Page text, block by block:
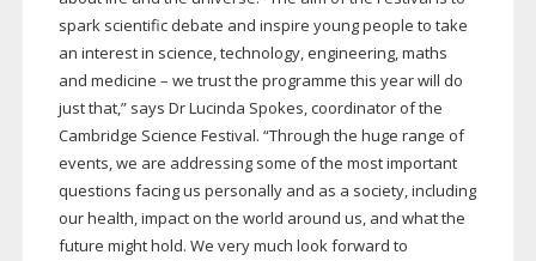
spark scientific debate and inspire young people to take
an interest in science, technology, engineering, maths
and medicine – we trust the programme this year will do
just that,” says Dr Lucinda Spokes, coordinator of the
Cambridge Science Festival. “Through the huge range of
events, we are addressing some of the most important
questions facing us personally and as a society, including
our health, impact on the world around us, and what the
future might hold. We very much look forward to